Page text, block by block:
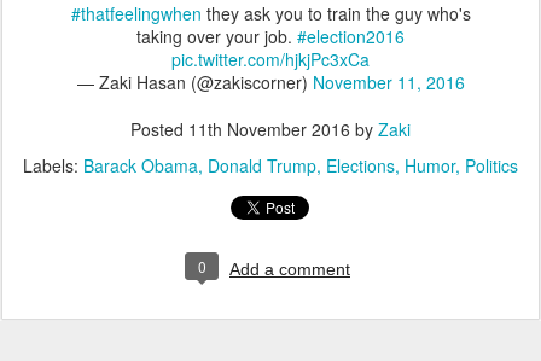
#thatfeelingwhen they ask you to train the guy who's
taking over your job. #election2016
pic.twitter.com/hjkjPc3xCa
— Zaki Hasan (@zakiscorner) November 11, 2016
Posted 11th November 2016 by Zaki
Labels: Barack Obama Donald Trump Elections Humor Politics
0 Add a comment